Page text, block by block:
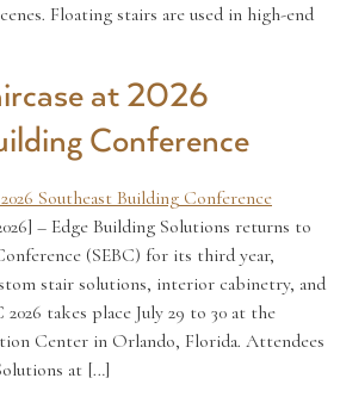
Floating stairs are used in high-end
at 2026
Conference
– Edge Building Solutions returns to
(SEBC) for its third year,
stair solutions, interior cabinetry, and
takes place July 29 to 30 at the
Center in Orlando, Florida. Attendees
at […]